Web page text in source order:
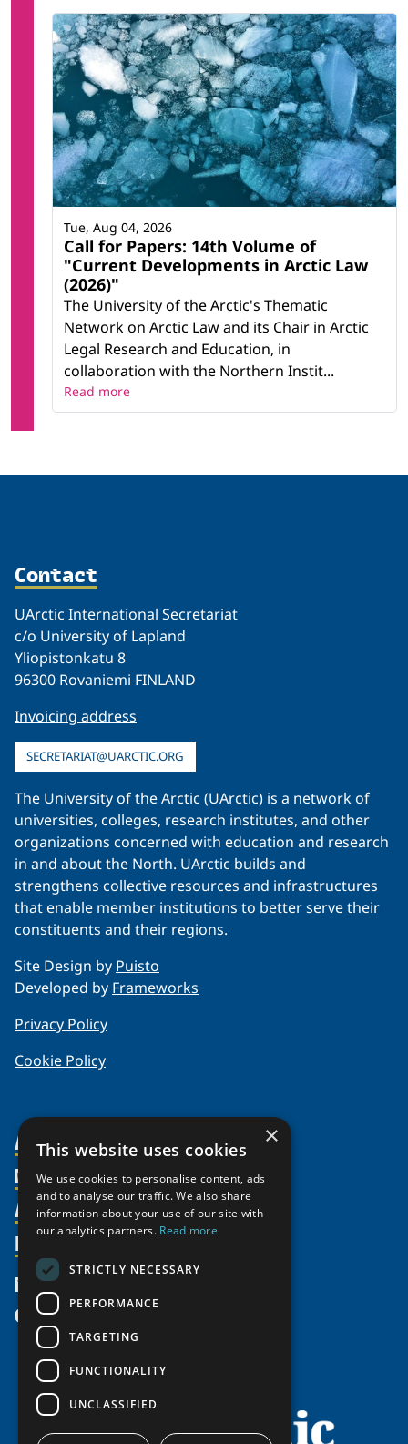
Call for Papers: 14th Volume of
"Current Developments in Arctic Law
(2026)"
The University of the Arctic's Thematic
Network on Arctic Law and its Chair in Arctic
Legal Research and Education, in
collaboration with the Northern Instit...
Tue, Aug 04, 2026
Read more
Contact
UArctic International Secretariat
c/o University of Lapland
Yliopistonkatu 8
96300 Rovaniemi FINLAND
Invoicing address
SECRETARIAT@UARCTIC.ORG
The University of the Arctic (UArctic) is a network of
universities, colleges, research institutes, and other
organizations concerned with education and research
in and about the North. UArctic builds and
strengthens collective resources and infrastructures
that enable member institutions to better serve their
constituents and their regions.
Site Design by Puisto
Developed by Frameworks
Privacy Policy
Cookie Policy
About Us
Organization
Partnerships
Supporters
Shared Voices Magazine
Meetings
Video Messages
Members
Member Profiles
Join
Participate
Promote
Activities
Thematic Networks and Institutes
north2north
Chairs
Government Funded Projects
Resources
Publications
Funding Calls
Education Opportunities
Research Infrastructure Catalogue
News
Give
×
This website uses cookies
We use cookies to personalise content, ads
and to analyse our traffic. We also share
information about your use of our site with
our analytics partners. Read more
STRICTLY NECESSARY
PERFORMANCE
TARGETING
FUNCTIONALITY
UNCLASSIFIED